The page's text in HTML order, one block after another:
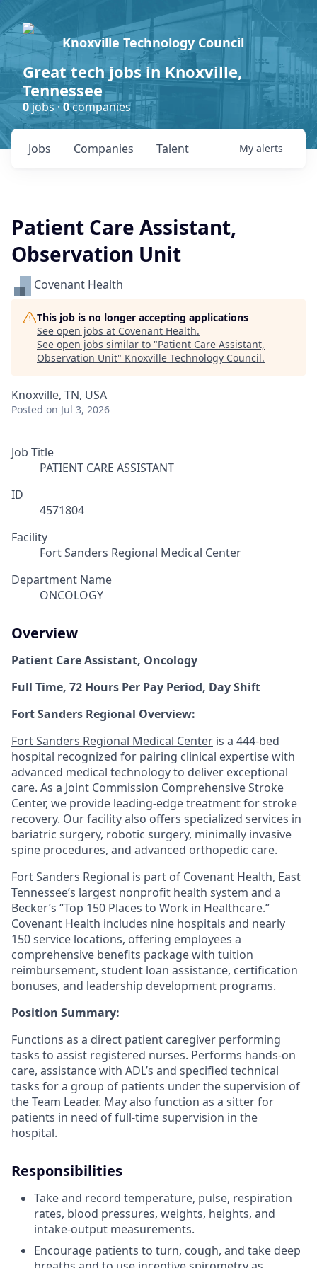
Knoxville Technology Council
Great tech jobs in Knoxville,
Tennessee
0jobs ·0companies
Jobs Companies Talent My alerts
Patient Care Assistant,
Observation Unit
Covenant Health
This job is no longer accepting applications
See open jobs at Covenant Health.
See open jobs similar to "Patient Care Assistant,
Observation Unit" Knoxville Technology Council.
Knoxville, TN, USA
Posted on Jul 3, 2026
Job Title
PATIENT CARE ASSISTANT
ID
4571804
Facility
Fort Sanders Regional Medical Center
Department Name
ONCOLOGY
Overview
Patient Care Assistant, Oncology
Full Time, 72 Hours Per Pay Period, Day Shift
Fort Sanders Regional Overview:
Fort Sanders Regional Medical Center is a 444-bed
hospital recognized for pairing clinical expertise with
advanced medical technology to deliver exceptional
care. As a Joint Commission Comprehensive Stroke
Center, we provide leading-edge treatment for stroke
recovery. Our facility also offers specialized services in
bariatric surgery, robotic surgery, minimally invasive
spine procedures, and advanced orthopedic care.
Fort Sanders Regional is part of Covenant Health, East
Tennessee’s largest nonprofit health system and a
Becker’s “Top 150 Places to Work in Healthcare.”
Covenant Health includes nine hospitals and nearly
150 service locations, offering employees a
comprehensive benefits package with tuition
reimbursement, student loan assistance, certification
bonuses, and leadership development programs.
Position Summary:
Functions as a direct patient caregiver performing
tasks to assist registered nurses. Performs hands-on
care, assistance with ADL’s and specified technical
tasks for a group of patients under the supervision of
the Team Leader. May also function as a sitter for
patients in need of full-time supervision in the
hospital.
Responsibilities
Take and record temperature, pulse, respiration
rates, blood pressures, weights, heights, and
intake-output measurements.
Encourage patients to turn, cough, and take deep